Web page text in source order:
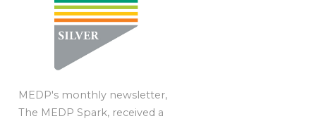
MEDP's monthly newsletter,
The MEDP Spark, received a